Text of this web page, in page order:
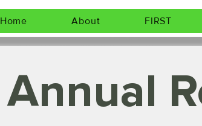
Home About FIRST
Annual